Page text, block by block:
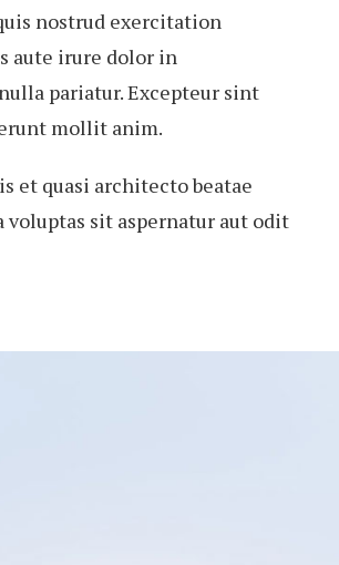
nostrud exercitation
aute irure dolor in
pariatur. Excepteur sint
mollit anim.
et quasi architecto beatae
sit aspernatur aut odit